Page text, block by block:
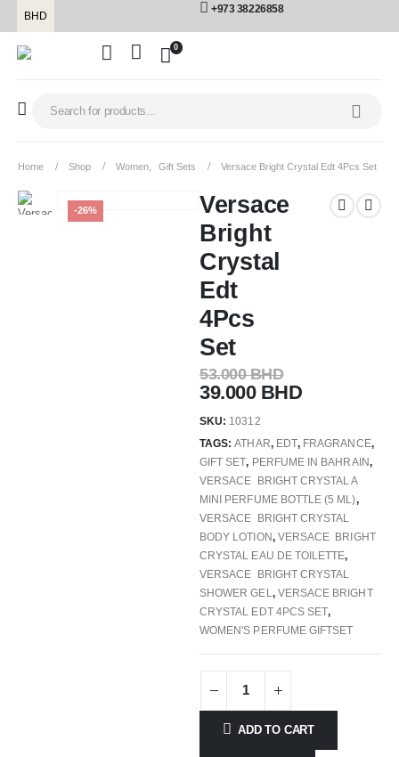
BHD
+973 38226858
0
Home Shop Women Gift Sets Versace Bright Crystal Edt 4Pcs Set
-26%
Versace
Bright
Crystal
Edt
4Pcs
Set
53.000BHD
39.000 BHD
SKU: 10312
TAGS:ATHAR, EDT, FRAGRANCE,
GIFT SET, PERFUME IN BAHRAIN,
VERSACE BRIGHT CRYSTAL A
MINI PERFUME BOTTLE (5 ML),
VERSACE BRIGHT CRYSTAL
BODY LOTION, VERSACE BRIGHT
CRYSTAL EAU DE TOILETTE,
VERSACE BRIGHT CRYSTAL
SHOWER GEL , VERSACE BRIGHT
CRYSTAL EDT 4PCS SET,
WOMEN'S PERFUME GIFTSET
ADD TO CART